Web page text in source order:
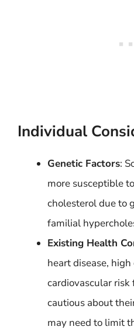
Individual
Genetic Factors:
more susceptible
cholesterol due to
familial
Existing Health
heart disease,
cardiovascular
cautious about
may need to limit